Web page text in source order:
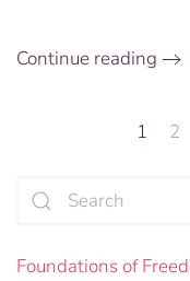
Continue reading
1 2
Foundations of